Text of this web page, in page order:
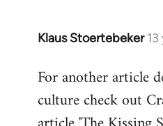
Klaus Stoertebeker
In
to
Welcome
For another article
culture check out